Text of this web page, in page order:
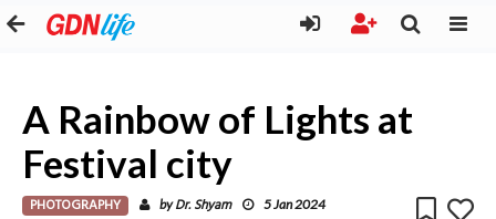
A Rainbow of Lights at
Festival city
PHOTOGRAPHY byDr. Shyam 5 Jan 2024